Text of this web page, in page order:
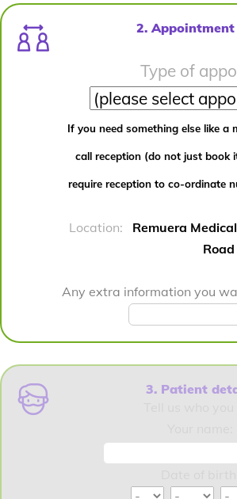
2.
Type of
If you need something else like a
call reception (do not just book
require reception to co-ordinate
Location: Remuera
Road
Any extra information you
3. Patient